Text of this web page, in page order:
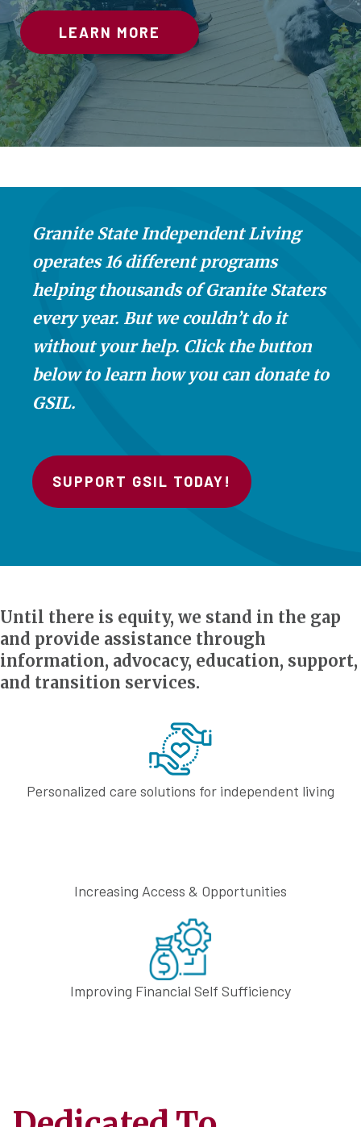
CONTACT US
LEARN MORE
LEARN MORE!
CONTACT US
MAKE A DIFFERENCE
LEARN MORE
LEARN MORE
Until there is equity, we stand in the gap
and provide assistance through
information, advocacy, education, support,
and transition services.
Personalized care solutions for independent living
Increasing Access & Opportunities
Improving Financial Self Sufficiency
Granite State Independent Living
operates 16 different programs
helping thousands of Granite Staters
every year. But we couldn’t do it
without your help. Click the button
below to learn how you can donate to
GSIL.
SUPPORT GSIL TODAY!